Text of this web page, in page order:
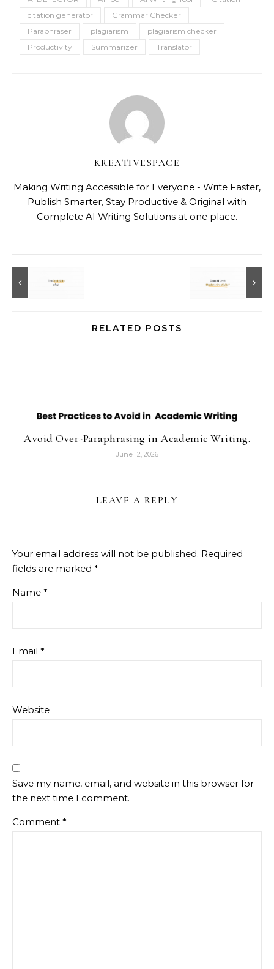
citation generator
Grammar Checker
Paraphraser
plagiarism
plagiarism checker
Productivity
Summarizer Translator
KREATIVESPACE
Making Writing Accessible for Everyone - Write Faster,
Publish Smarter, Stay Productive & Original with
Complete AI Writing Solutions at one place.
RELATED POSTS
Avoid Over-Paraphrasing in Academic Writing.
June 12, 2026
LEAVE A REPLY
Your email address will not be published. Required
fields are marked *
Name *
Email *
Website
Save my name, email, and website in this browser for
the next time I comment.
Comment *